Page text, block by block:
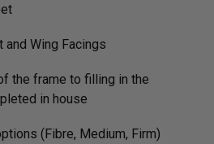
and Wing Facings
the frame to filling in the
in house
(Fibre, Medium, Firm)